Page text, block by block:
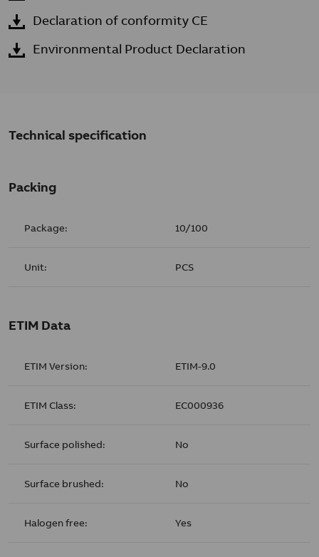
Declaration of conformity CE
Environmental Product Declaration
Technical specification
Packing
Package: 10/100
Unit: PCS
ETIM Data
ETIM Version: ETIM-9.0
ETIM Class: EC000936
Surface polished: No
Surface brushed: No
Halogen free: Yes